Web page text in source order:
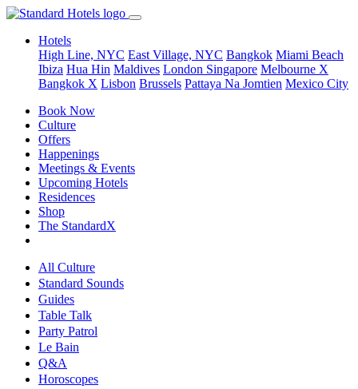
Hotels
High Line, NYC East Village, NYC Bangkok Miami Beach
Ibiza Hua Hin Maldives London Singapore Melbourne X
Bangkok X Lisbon Brussels Pattaya Na Jomtien Mexico City
Book Now
Culture
Offers
Happenings
Meetings & Events
Upcoming Hotels
Residences
Shop
The StandardX
All Culture
Standard Sounds
Guides
Table Talk
Party Patrol
Le Bain
Q&A
Horoscopes